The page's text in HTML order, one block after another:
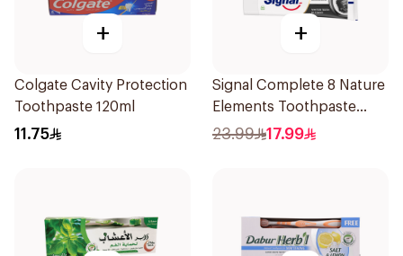
+
Colgate Cavity Protection
Toothpaste 120ml
11.75
+
Signal Complete 8 Nature
Elements Toothpaste
Charcoal 75Ml
23.99 17.99